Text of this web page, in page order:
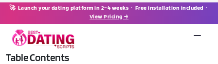
🚀 Launch your dating platform in 2–4 weeks · Free installation included ·
View Pricing →
Table Contents